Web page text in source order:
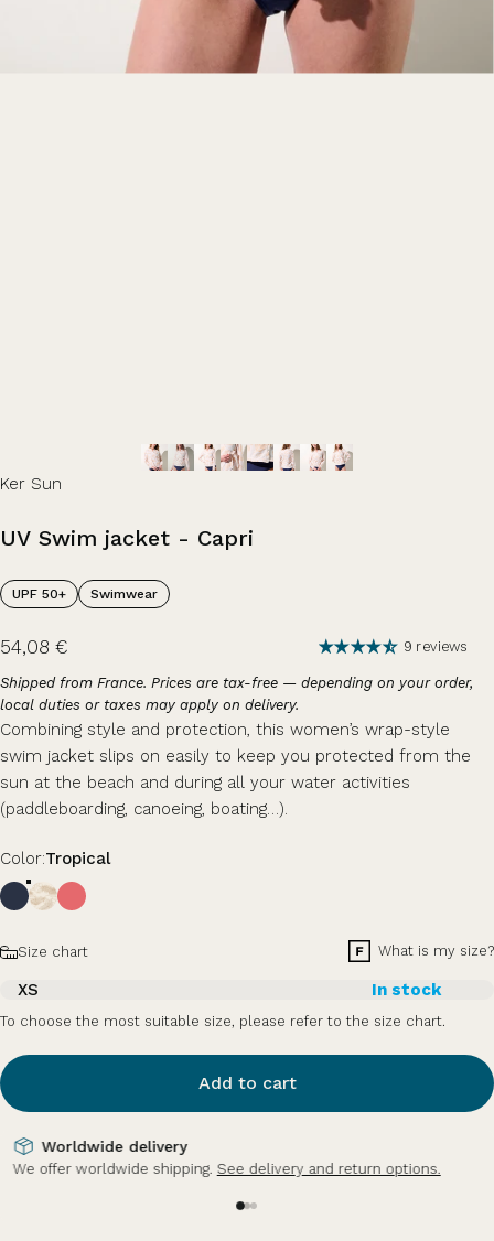
Ker Sun
UV Swim jacket - Capri
UPF 50+ Swimwear
54,08 € 9 reviews
Shipped from France. Prices are tax-free — depending on your order,
local duties or taxes may apply on delivery.
Combining style and protection, this women’s wrap-style
swim jacket slips on easily to keep you protected from the
sun at the beach and during all your water activities
(paddleboarding, canoeing, boating…).
Color
Color:Tropical
SizeSize chart What is my size?
XS In stock
To choose the most suitable size, please refer to the size chart.
Add to cart
Secure payment
Credit card, PayPal, Apple Pay (mobile).